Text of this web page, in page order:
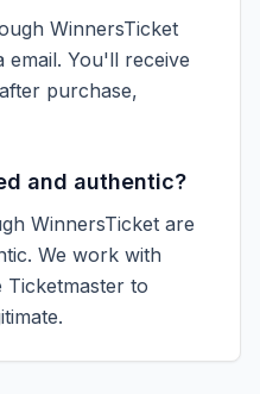
WinnersTicket
email. You'll receive
purchase,
and authentic?
WinnersTicket are
We work with
Ticketmaster to